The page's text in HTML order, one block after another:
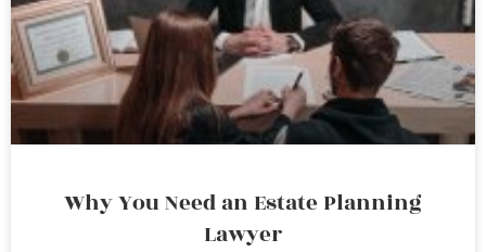
Why You Need an Estate Planning
Lawyer